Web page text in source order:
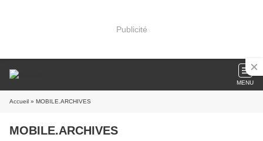
Publicité
MENU
Accueil » MOBILE.ARCHIVES
MOBILE.ARCHIVES